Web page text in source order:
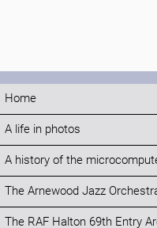
Home
A life in photos
A history of the
The Arnewood Jazz
The RAF Halton 69th Entry